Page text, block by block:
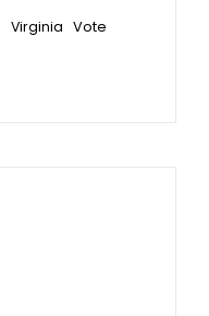
Virginia Vote